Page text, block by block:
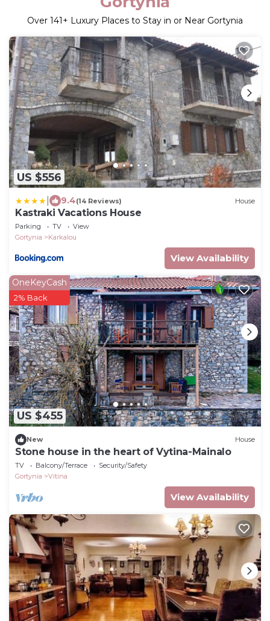
Over 141 + Luxury Places to Stay in or Near Gortynia
US $556
9.4(14 Reviews) House
Kastraki Vacations House
Parking TV
View
Gortynia
Karkalou
View Availability
US $455
OneKeyCash
2% Back
New House
Stone house in the heart of Vytina-Mainalo
TV Balcony/Terrace
Security/Safety
Gortynia
Vitina
View Availability